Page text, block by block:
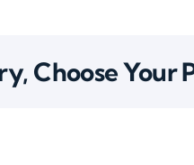
Choose Your